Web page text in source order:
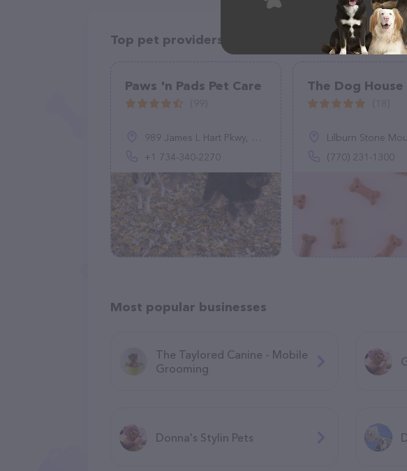
Top pet providers in your area
Paws 'n Pads Pet Care
989 James L Hart Pkwy, Ypsilanti, MI 48197, United States
+1 734-340-2270
The Dog House
Lilburn Stone Mountain Rd,
(770) 231-1300
Most popular businesses
The Taylored Canine - Mobile
Grooming
Donna's Stylin Pets